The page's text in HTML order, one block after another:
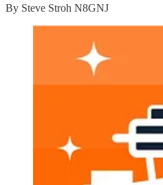
By Steve Stroh N8GNJ